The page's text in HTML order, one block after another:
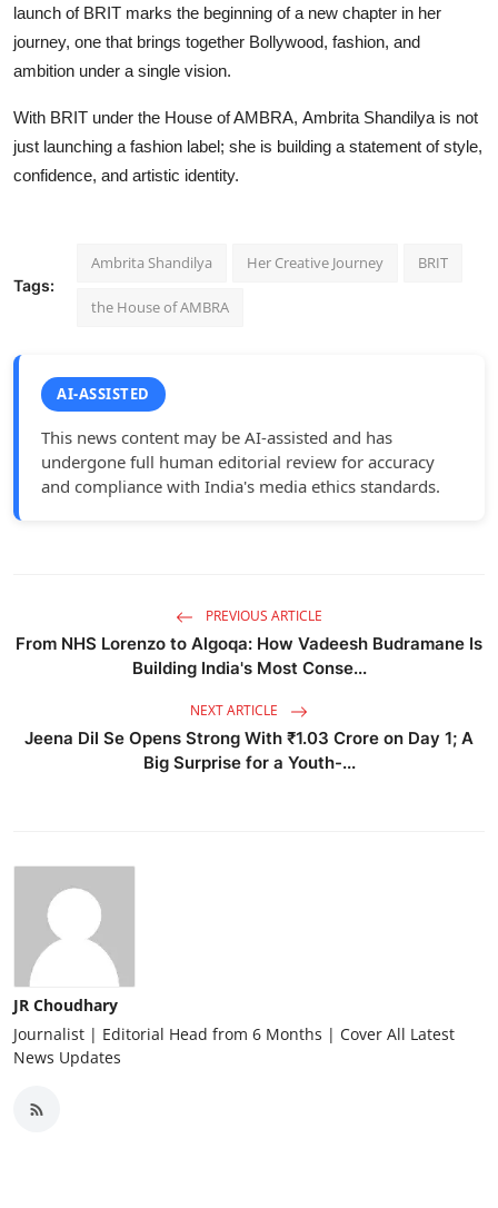
launch of BRIT marks the beginning of a new chapter in her
journey, one that brings together Bollywood, fashion, and
ambition under a single vision.
With BRIT under the House of AMBRA, Ambrita Shandilya is not
just launching a fashion label; she is building a statement of style,
confidence, and artistic identity.
Tags:
Ambrita Shandilya Her Creative Journey BRIT
the House of AMBRA
AI-ASSISTED
This news content may be AI-assisted and has
undergone full human editorial review for accuracy
and compliance with India's media ethics standards.
PREVIOUS ARTICLE
From NHS Lorenzo to Algoqa: How Vadeesh Budramane Is
Building India's Most Conse...
NEXT ARTICLE
Jeena Dil Se Opens Strong With ₹1.03 Crore on Day 1; A
Big Surprise for a Youth-...
JR Choudhary
Journalist | Editorial Head from 6 Months | Cover All Latest
News Updates